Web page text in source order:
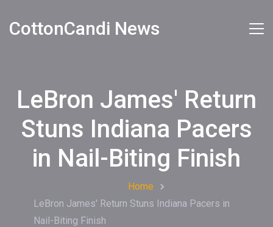
CottonCandi News
LeBron James' Return
Stuns Indiana Pacers
in Nail-Biting Finish
Home
LeBron James' Return Stuns Indiana Pacers in
Nail-Biting Finish